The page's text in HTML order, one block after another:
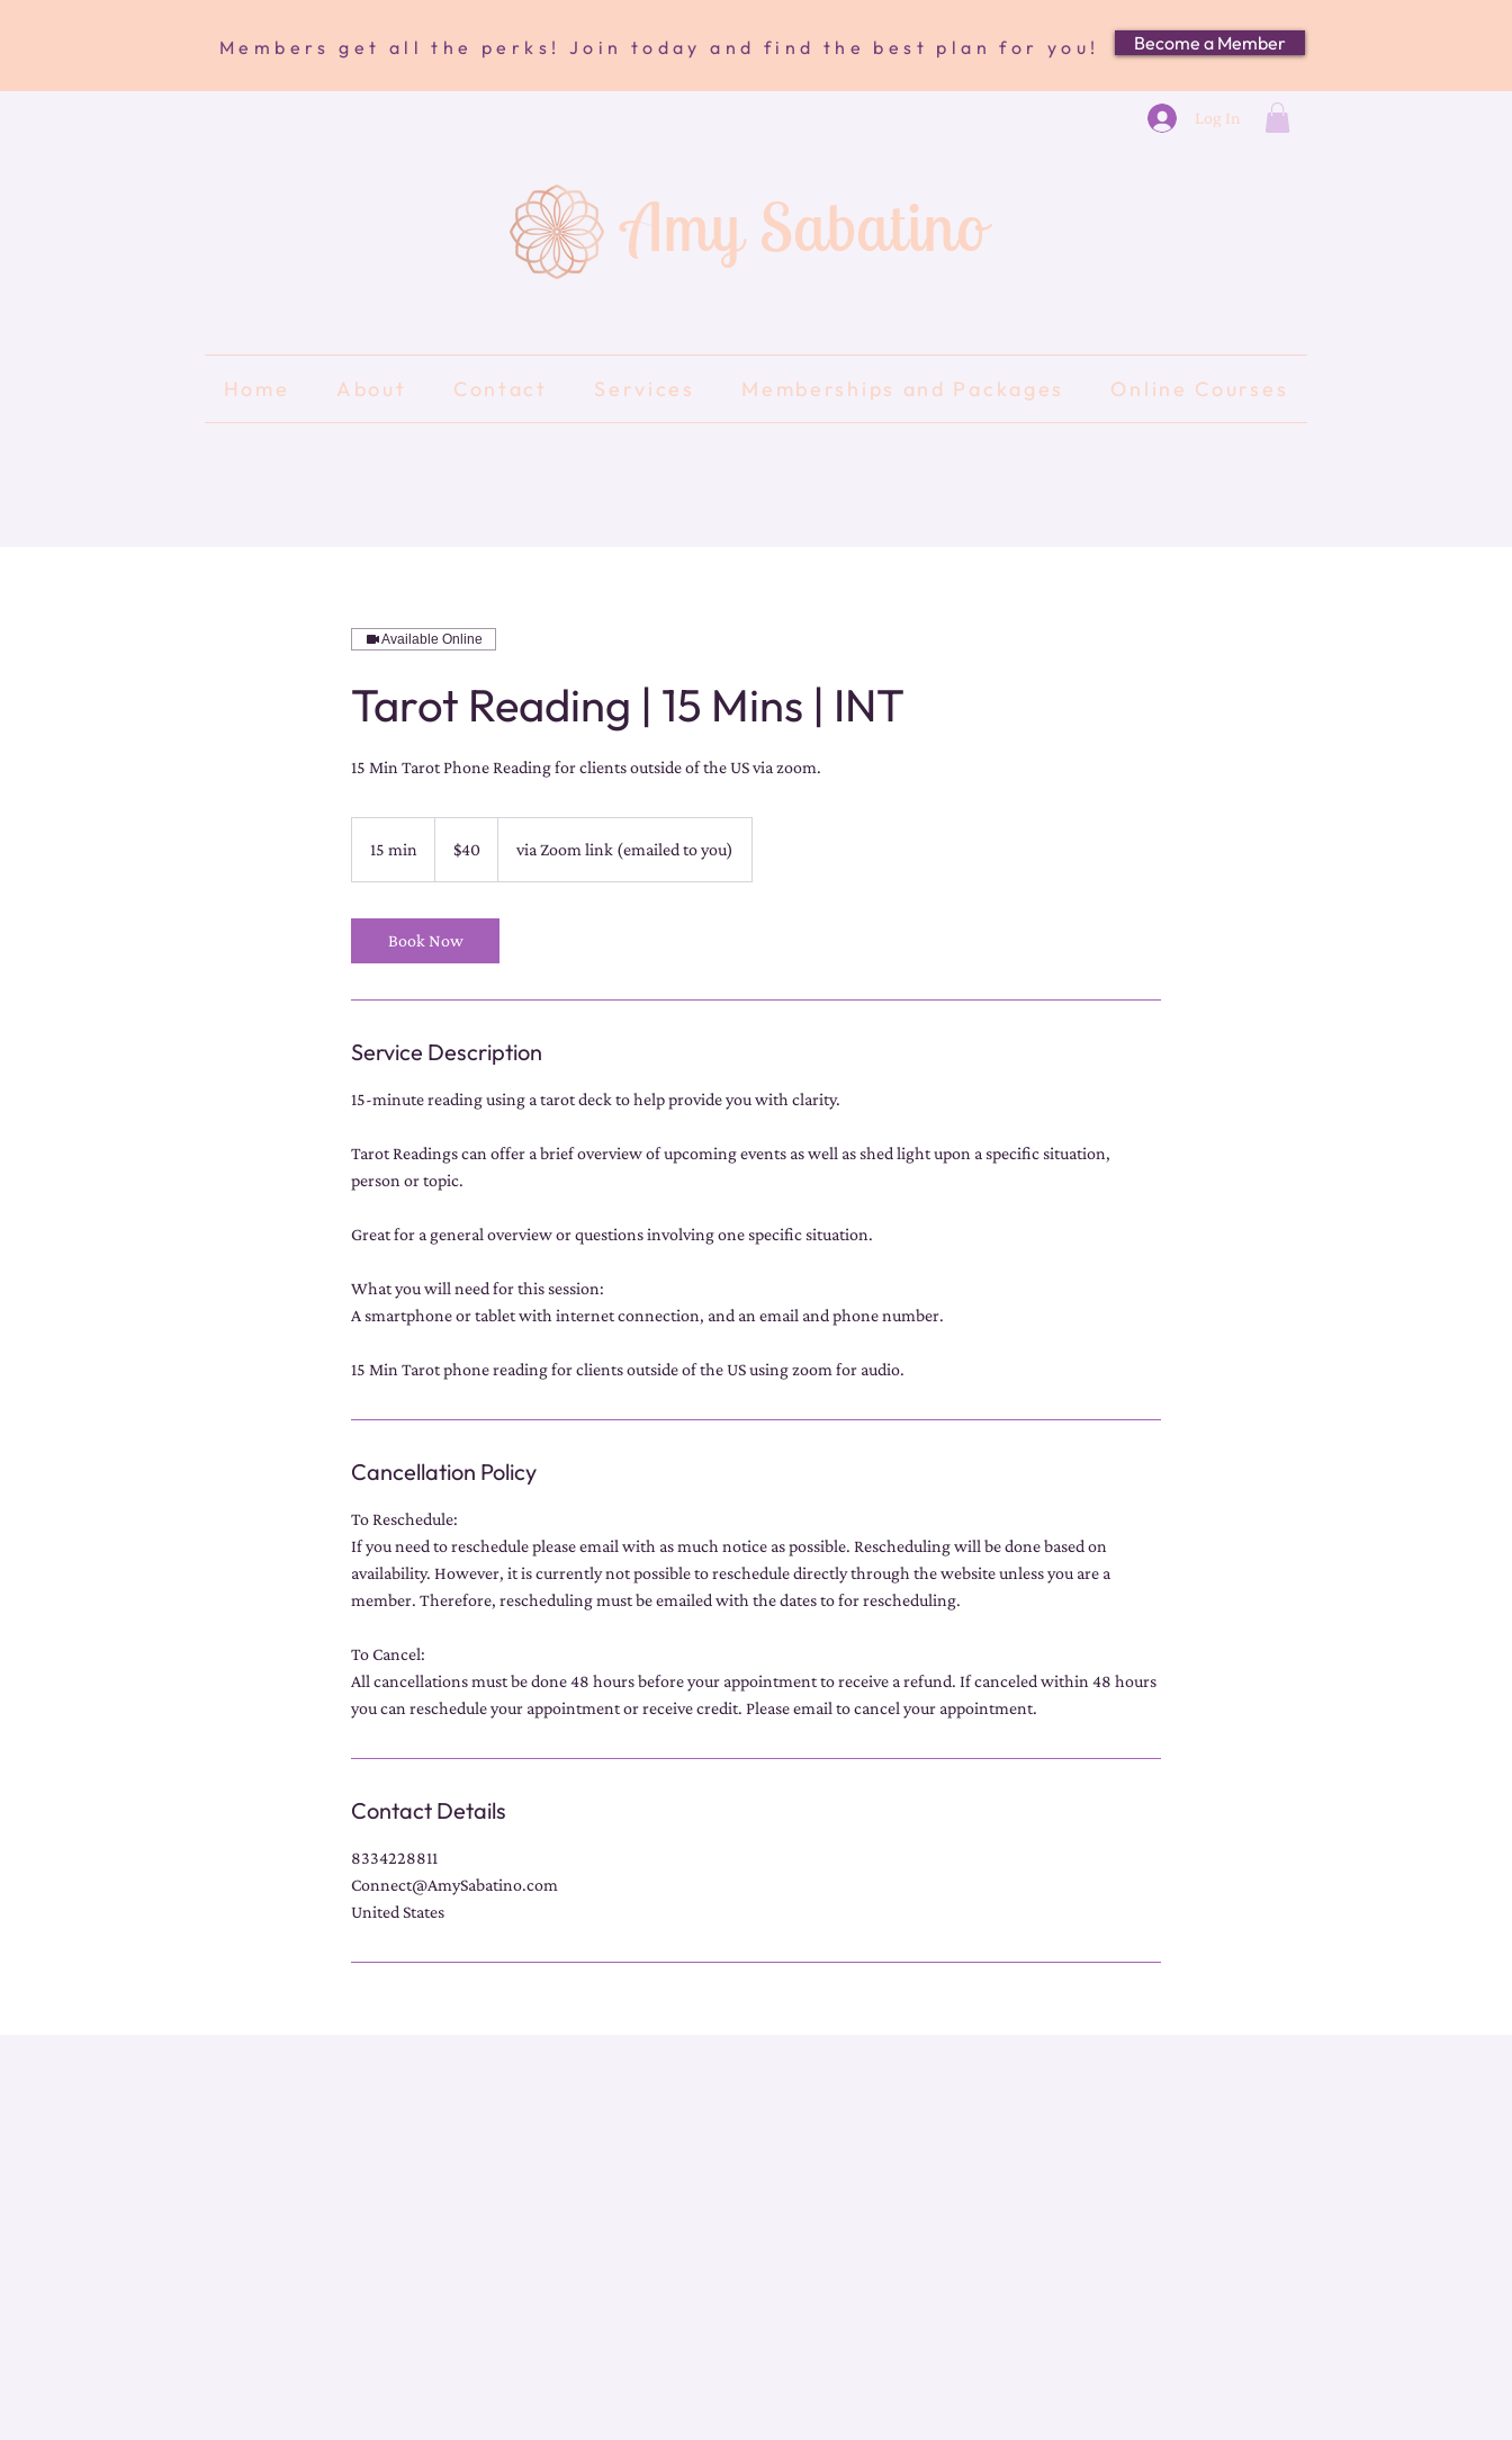
Members get all the perks! Join today and find the best plan for you! Become a Member
Log In
Amy Sabatino
Home About Contact Services Memberships and Packages Online Courses
Available Online
Tarot Reading | 15 Mins | INT
15 Min Tarot Phone Reading for clients outside of the US via zoom.
15 min
5
i
dollars$40 via Zoom link (emailed to you)
Book Now
Service Description
15-minute reading using a tarot deck to help provide you with clarity.
Tarot Readings can offer a brief overview of upcoming events as well as shed light upon a specific situation,
person or topic.
Great for a general overview or questions involving one specific situation.
What you will need for this session:
A smartphone or tablet with internet connection, and an email and phone number.
15 Min Tarot phone reading for clients outside of the US using zoom for audio.
Cancellation Policy
To Reschedule:
If you need to reschedule please email with as much notice as possible. Rescheduling will be done based on
availability. However, it is currently not possible to reschedule directly through the website unless you are a
member. Therefore, rescheduling must be emailed with the dates to for rescheduling.
To Cancel:
All cancellations must be done 48 hours before your appointment to receive a refund. If canceled within 48 hours
you can reschedule your appointment or receive credit. Please email to cancel your appointment.
Contact Details
8334228811
Connect@AmySabatino.com
United States